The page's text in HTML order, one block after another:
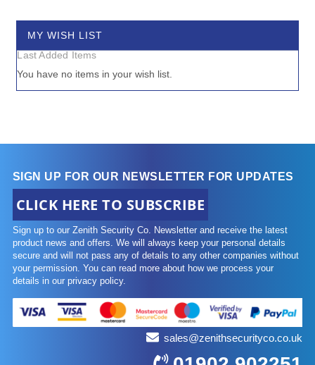
MY WISH LIST
Last Added Items
You have no items in your wish list.
SIGN UP FOR OUR NEWSLETTER FOR UPDATES
CLICK HERE TO SUBSCRIBE
Sign up to our Zenith Security Co. Newsletter and receive the latest
product news and offers. We will always keep your personal details
secure and will not pass any of details to any other companies without
your permission. You can read more about how we process your
details in our privacy policy.
sales@zenithsecurityco.co.uk